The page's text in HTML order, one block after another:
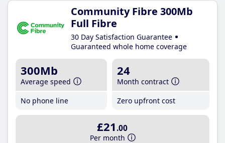
Community Fibre 300Mb
Full Fibre
30 Day Satisfaction Guarantee
Guaranteed whole home coverage
300Mb
Average speed
No phone line
24
Month contract
Zero upfront cost
£21 .00
Per month